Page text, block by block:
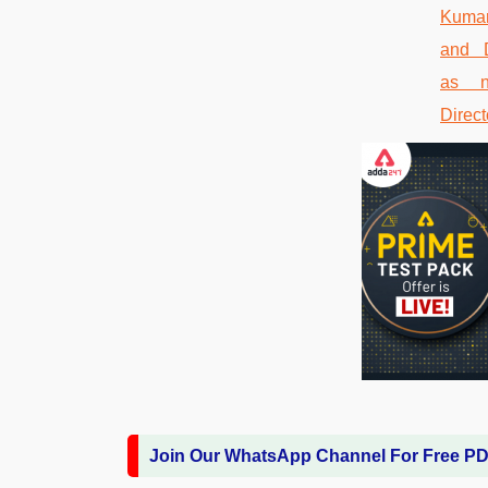
Join Our WhatsApp Channel For Free